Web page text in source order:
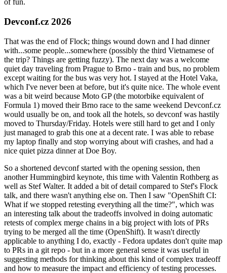
of fun.
Devconf.cz 2026
That was the end of Flock; things wound down and I had dinner
with...some people...somewhere (possibly the third Vietnamese of
the trip? Things are getting fuzzy). The next day was a welcome
quiet day traveling from Prague to Brno - train and bus, no problem
except waiting for the bus was very hot. I stayed at the Hotel Vaka,
which I've never been at before, but it's quite nice. The whole event
was a bit weird because Moto GP (the motorbike equivalent of
Formula 1) moved their Brno race to the same weekend Devconf.cz
would usually be on, and took all the hotels, so devconf was hastily
moved to Thursday/Friday. Hotels were still hard to get and I only
just managed to grab this one at a decent rate. I was able to rebase
my laptop finally and stop worrying about wifi crashes, and had a
nice quiet pizza dinner at Doe Boy.
So a shortened devconf started with the opening session, then
another Hummingbird keynote, this time with Valentin Rothberg as
well as Stef Walter. It added a bit of detail compared to Stef's Flock
talk, and there wasn't anything else on. Then I saw "OpenShift CI:
What if we stopped retesting everything all the time?", which was
an interesting talk about the tradeoffs involved in doing automatic
retests of complex merge chains in a big project with lots of PRs
trying to be merged all the time (OpenShift). It wasn't directly
applicable to anything I do, exactly - Fedora updates don't quite map
to PRs in a git repo - but in a more general sense it was useful in
suggesting methods for thinking about this kind of complex tradeoff
and how to measure the impact and efficiency of testing processes.